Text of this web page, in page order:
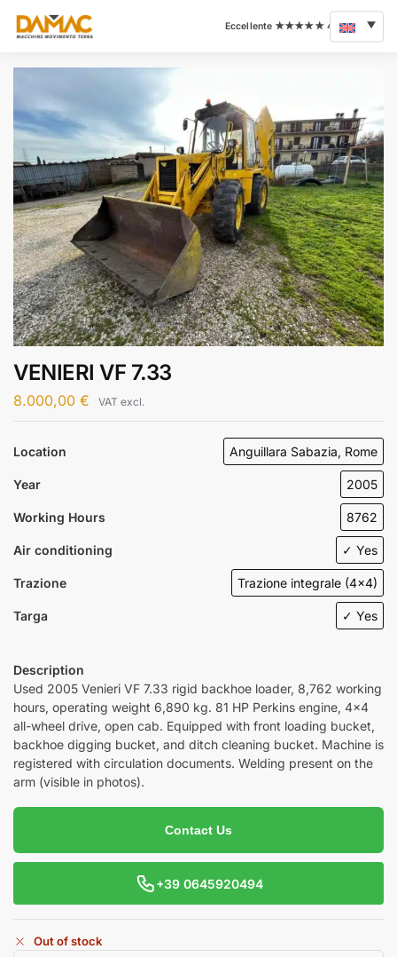
VENIERI VF 7.33
8.000,00 € VAT excl.
Location Anguillara Sabazia, Rome
Year 2005
Working Hours 8762
Air conditioning ✓ Yes
Trazione Trazione integrale (4x4)
Targa ✓ Yes
Description
Used 2005 Venieri VF 7.33 rigid backhoe loader, 8,762 working
hours, operating weight 6,890 kg. 81 HP Perkins engine, 4×4
all-wheel drive, open cab. Equipped with front loading bucket,
backhoe digging bucket, and ditch cleaning bucket. Machine is
registered with circulation documents. Welding present on the
arm (visible in photos).
Contact Us
+39 0645920494
Out of stock